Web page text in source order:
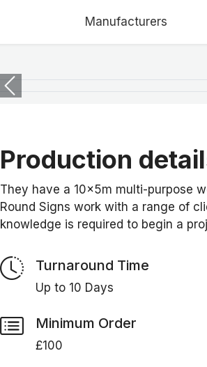
Manufacturers
Previous
Production
They have a 10x5m multi-purpose
Round Signs work with a range of
knowledge is required to begin a
Turnaround Time
Up to 10 Days
Minimum Order
£100